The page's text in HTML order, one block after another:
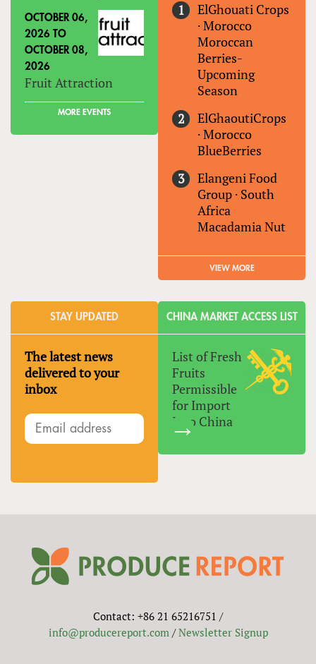
OCTOBER 06,
2026 TO
OCTOBER 08,
2026
Fruit Attraction
MORE EVENTS
ElGhouati Crops
·Morocco
Moroccan
Berries-
Upcoming
Season
ElGhaoutiCrops
·Morocco
BlueBerries
Elangeni Food
Group · South
Africa
Macadamia Nut
VIEW MORE
STAY UPDATED
The latest news
delivered to your
inbox
CHINA MARKET ACCESS LIST
List of Fresh
Fruits
Permissible
for Import
Into China
Contact: +86 21 65216751 /
info@producereport.com/Newsletter Signup